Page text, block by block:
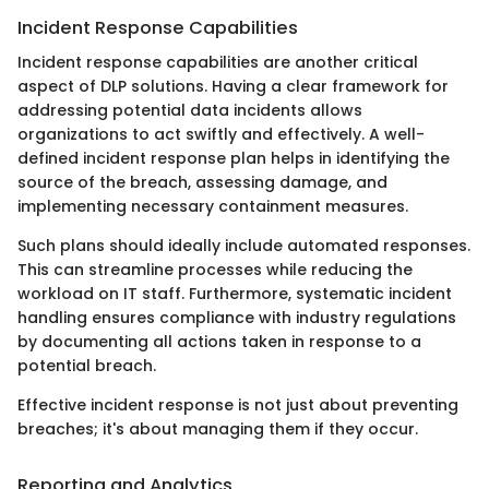
Incident Response Capabilities
Incident response capabilities are another critical
aspect of DLP solutions. Having a clear framework for
addressing potential data incidents allows
organizations to act swiftly and effectively. A well-
defined incident response plan helps in identifying the
source of the breach, assessing damage, and
implementing necessary containment measures.
Such plans should ideally include automated responses.
This can streamline processes while reducing the
workload on IT staff. Furthermore, systematic incident
handling ensures compliance with industry regulations
by documenting all actions taken in response to a
potential breach.
Effective incident response is not just about preventing
breaches; it's about managing them if they occur.